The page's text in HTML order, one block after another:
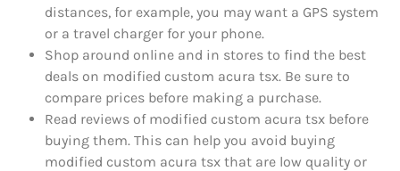
distances, for example, you may want a GPS system
or a travel charger for your phone.
Shop around online and in stores to find the best
deals on modified custom acura tsx. Be sure to
compare prices before making a purchase.
Read reviews of modified custom acura tsx before
buying them. This can help you avoid buying
modified custom acura tsx that are low quality or